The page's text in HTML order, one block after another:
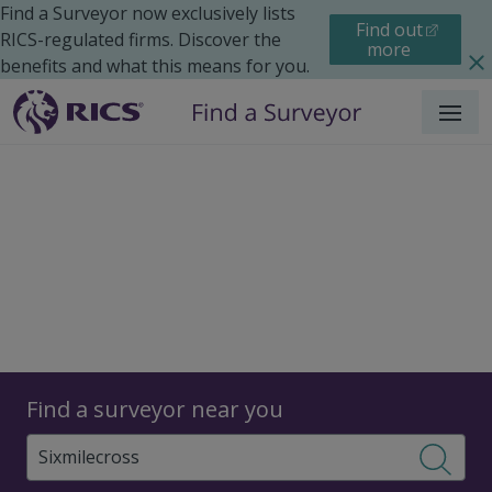
Find a Surveyor now exclusively lists
RICS-regulated firms. Discover the
benefits and what this means for you.
Find out
more
Menu
Find a surveyor near you
Surveyors